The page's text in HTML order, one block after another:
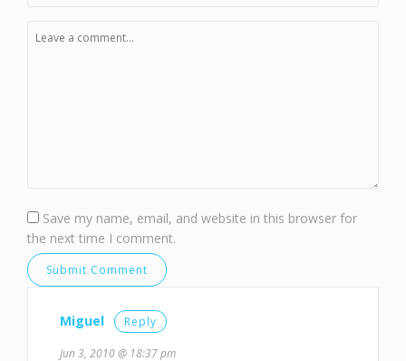
Save my name, email, and website in this browser for
the next time I comment.
Miguel Reply
Jun 3, 2010 @ 18:37 pm